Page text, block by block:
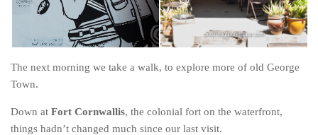
The next morning we take a walk, to explore more of old George
Town.
Down at Fort Cornwallis, the colonial fort on the waterfront,
things hadn’t changed much since our last visit.